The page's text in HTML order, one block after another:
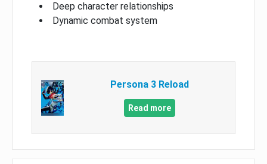
Deep character relationships
Dynamic combat system
Persona 3 Reload
Read more